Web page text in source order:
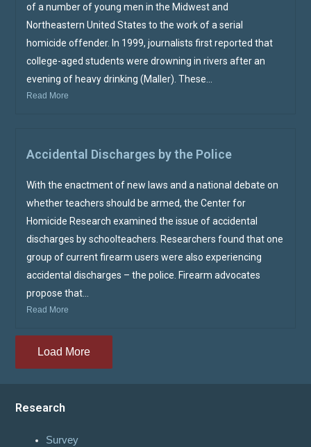
of a number of young men in the Midwest and
Northeastern United States to the work of a serial
homicide offender. In 1999, journalists first reported that
college-aged students were drowning in rivers after an
evening of heavy drinking (Maller). These...
Read More
Accidental Discharges by the Police
With the enactment of new laws and a national debate on
whether teachers should be armed, the Center for
Homicide Research examined the issue of accidental
discharges by schoolteachers. Researchers found that one
group of current firearm users were also experiencing
accidental discharges – the police. Firearm advocates
propose that...
Read More
Load More
Research
Survey